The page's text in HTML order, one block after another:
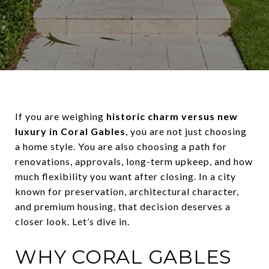
If you are weighing historic charm versus new
luxury in Coral Gables, you are not just choosing
a home style. You are also choosing a path for
renovations, approvals, long-term upkeep, and how
much flexibility you want after closing. In a city
known for preservation, architectural character,
and premium housing, that decision deserves a
closer look. Let’s dive in.
WHY CORAL GABLES